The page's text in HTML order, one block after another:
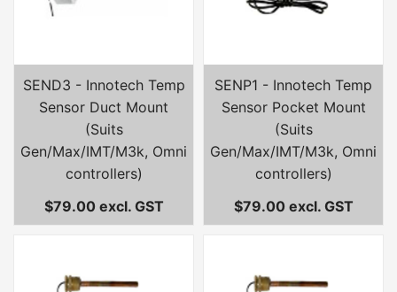
SEND3 - Innotech Temp
Sensor Duct Mount
(Suits
Gen/Max/IMT/M3k, Omni
controllers)
$79.00 excl. GST
SENP1 - Innotech Temp
Sensor Pocket Mount
(Suits
Gen/Max/IMT/M3k, Omni
controllers)
$79.00 excl. GST